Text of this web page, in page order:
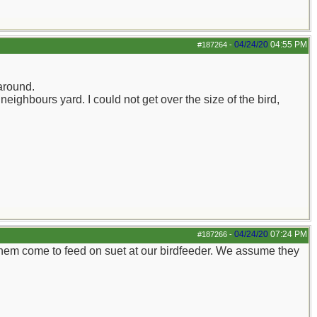
#187264 - 04/24/20 04:55 PM
yard. I could not get over the size of the bird,
#187266 - 04/24/20 07:24 PM
come to feed on suet at our birdfeeder. We assume they